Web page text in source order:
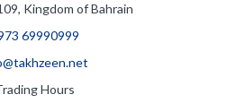
Kingdom of Bahrain
69990999
Hours